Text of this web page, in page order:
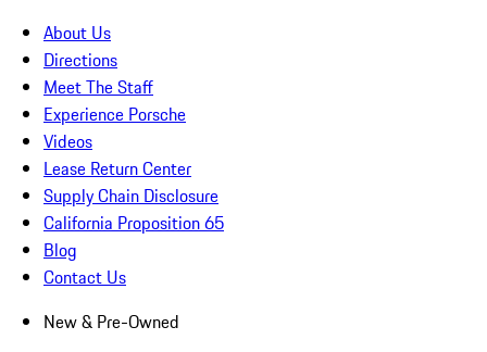
About Us
Directions
Meet The Staff
Experience Porsche
Videos
Lease Return Center
Supply Chain Disclosure
California Proposition 65
Blog
Contact Us
New & Pre-Owned